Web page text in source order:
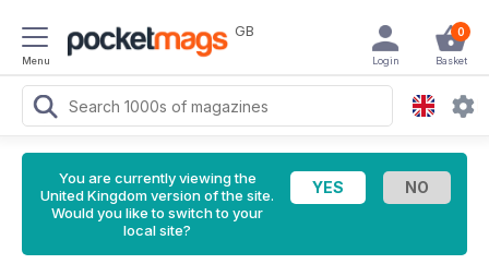
Menu
GB 0
Basket
Login
You are currently viewing the
United Kingdom version of the site.
Would you like to switch to your
local site?